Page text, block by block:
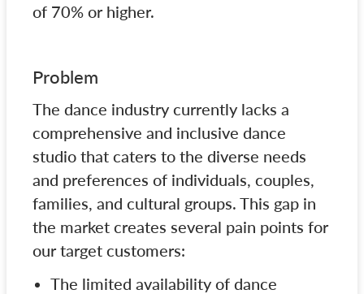
of 70% or higher.
Problem
The dance industry currently lacks a
comprehensive and inclusive dance
studio that caters to the diverse needs
and preferences of individuals, couples,
families, and cultural groups. This gap in
the market creates several pain points for
our target customers:
The limited availability of dance